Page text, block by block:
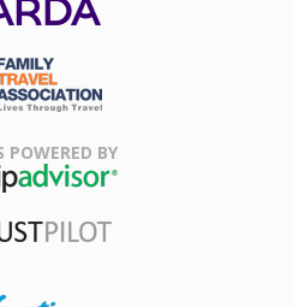
POWERED BY